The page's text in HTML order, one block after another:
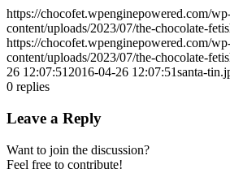
https://chocofet.wpenginepowered.com/
content/uploads/2023/07/the-chocolate-
https://chocofet.wpenginepowered.com/
content/uploads/2023/07/the-chocolate-
26 12:07:51 2016-04-26 12:07:51santa-
0 replies
Leave a Reply
Want to join the discussion?
Feel free to contribute!